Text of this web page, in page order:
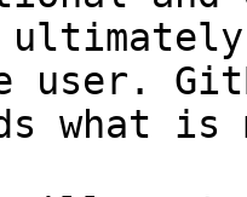
user.
what